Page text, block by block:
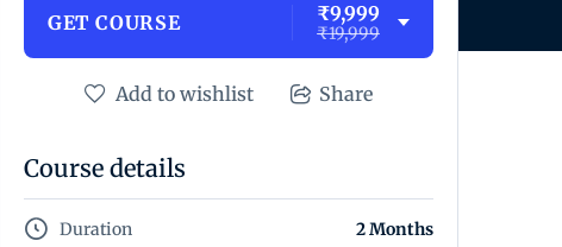
GET COURSE ₹9,999
₹19,999
Add to wishlist Share
Course details
Duration 2 Months